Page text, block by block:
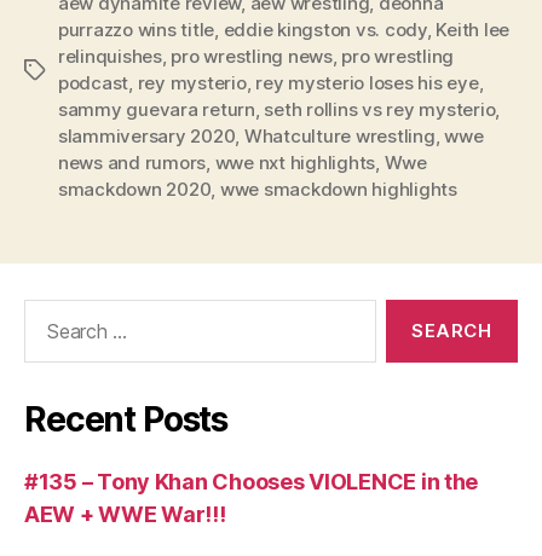
r
Tags
purrazzo wins title eddie kingston vs. cody, Keith lee
relinquishes, pro wrestling news, pro wrestling
podcast rey mysterio, rey mysterio loses his eye,
sammy guevara return seth rollins vs rey mysterio,
slammiversary 2020 Whatculture wrestling ,wwe
news and rumors wwe nxt highlights Wwe
smackdown 2020 wwe smackdown highlights
Recent Posts
#135 – Tony Khan Chooses VIOLENCE in the
AEW + WWE War!!!